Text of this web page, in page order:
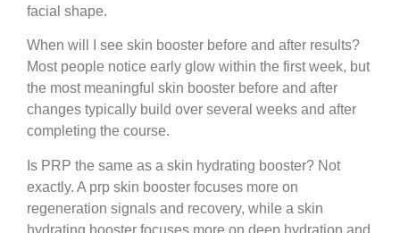
facial shape.
When will I see skin booster before and after results?
Most people notice early glow within the first week, but
the most meaningful skin booster before and after
changes typically build over several weeks and after
completing the course.
Is PRP the same as a skin hydrating booster? Not
exactly. A prp skin booster focuses more on
regeneration signals and recovery, while a skin
hydrating booster focuses more on deep hydration and